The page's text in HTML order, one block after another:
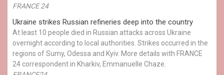
FRANCE 24
Ukraine strikes Russian refineries deep into the country
At least 10 people died in Russian attacks across Ukraine
overnight according to local authorities. Strikes occurred in the
regions of Sumy, Odessa and Kyiv. More details with FRANCE
24 correspondent in Kharkiv, Emmanuelle Chaze.